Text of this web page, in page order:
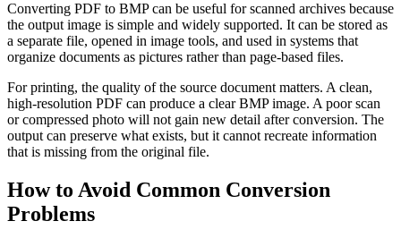
Converting PDF to BMP can be useful for scanned archives because
the output image is simple and widely supported. It can be stored as
a separate file, opened in image tools, and used in systems that
organize documents as pictures rather than page-based files.
For printing, the quality of the source document matters. A clean,
high-resolution PDF can produce a clear BMP image. A poor scan
or compressed photo will not gain new detail after conversion. The
output can preserve what exists, but it cannot recreate information
that is missing from the original file.
How to Avoid Common Conversion
Problems